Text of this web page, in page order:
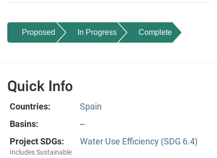
Proposed In Progress Complete
Quick Info
Countries:
Spain
Basins:
--
Project SDGs:
Includes Sustainable
Water Use Efficiency (SDG 6.4)